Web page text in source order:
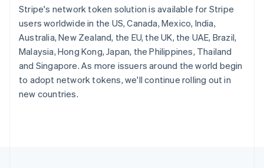
Stripe's network token solution is available for Stripe
users worldwide in the US, Canada, Mexico, India,
Australia, New Zealand, the EU, the UK, the UAE, Brazil,
Malaysia, Hong Kong, Japan, the Philippines, Thailand
and Singapore. As more issuers around the world begin
to adopt network tokens, we'll continue rolling out in
new countries.
English
India
English
Ireland
English
Italy
ItalianoEnglish
Japan